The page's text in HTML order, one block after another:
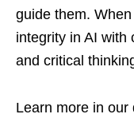
guide them.
integrity in AI with
and critical
Learn more in our